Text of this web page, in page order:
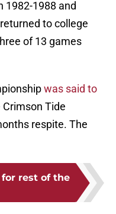
1982-1988 and
to college
of 13 games
was said to
Tide
respite. The
rest of the